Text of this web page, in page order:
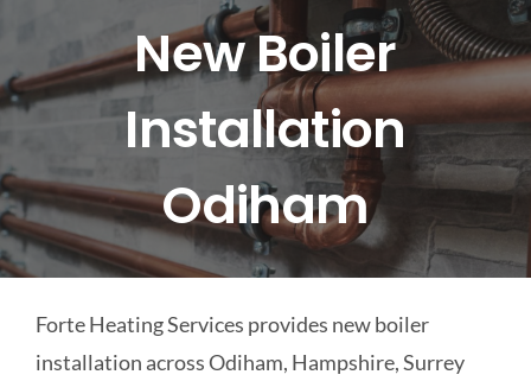
ABOUT
DOMESTIC
AIR SOURCE HEAT PUMPS
COMMERCIAL
SCHOOLS
New Boiler
Installation
Odiham
Forte Heating Services provides new boiler
installation across Odiham, Hampshire, Surrey